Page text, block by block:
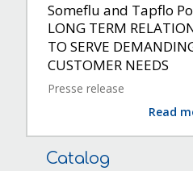
Someflu and Tapflo
LONG TERM
TO SERVE
CUSTOMER NEEDS
Presse release
Read
Catalog